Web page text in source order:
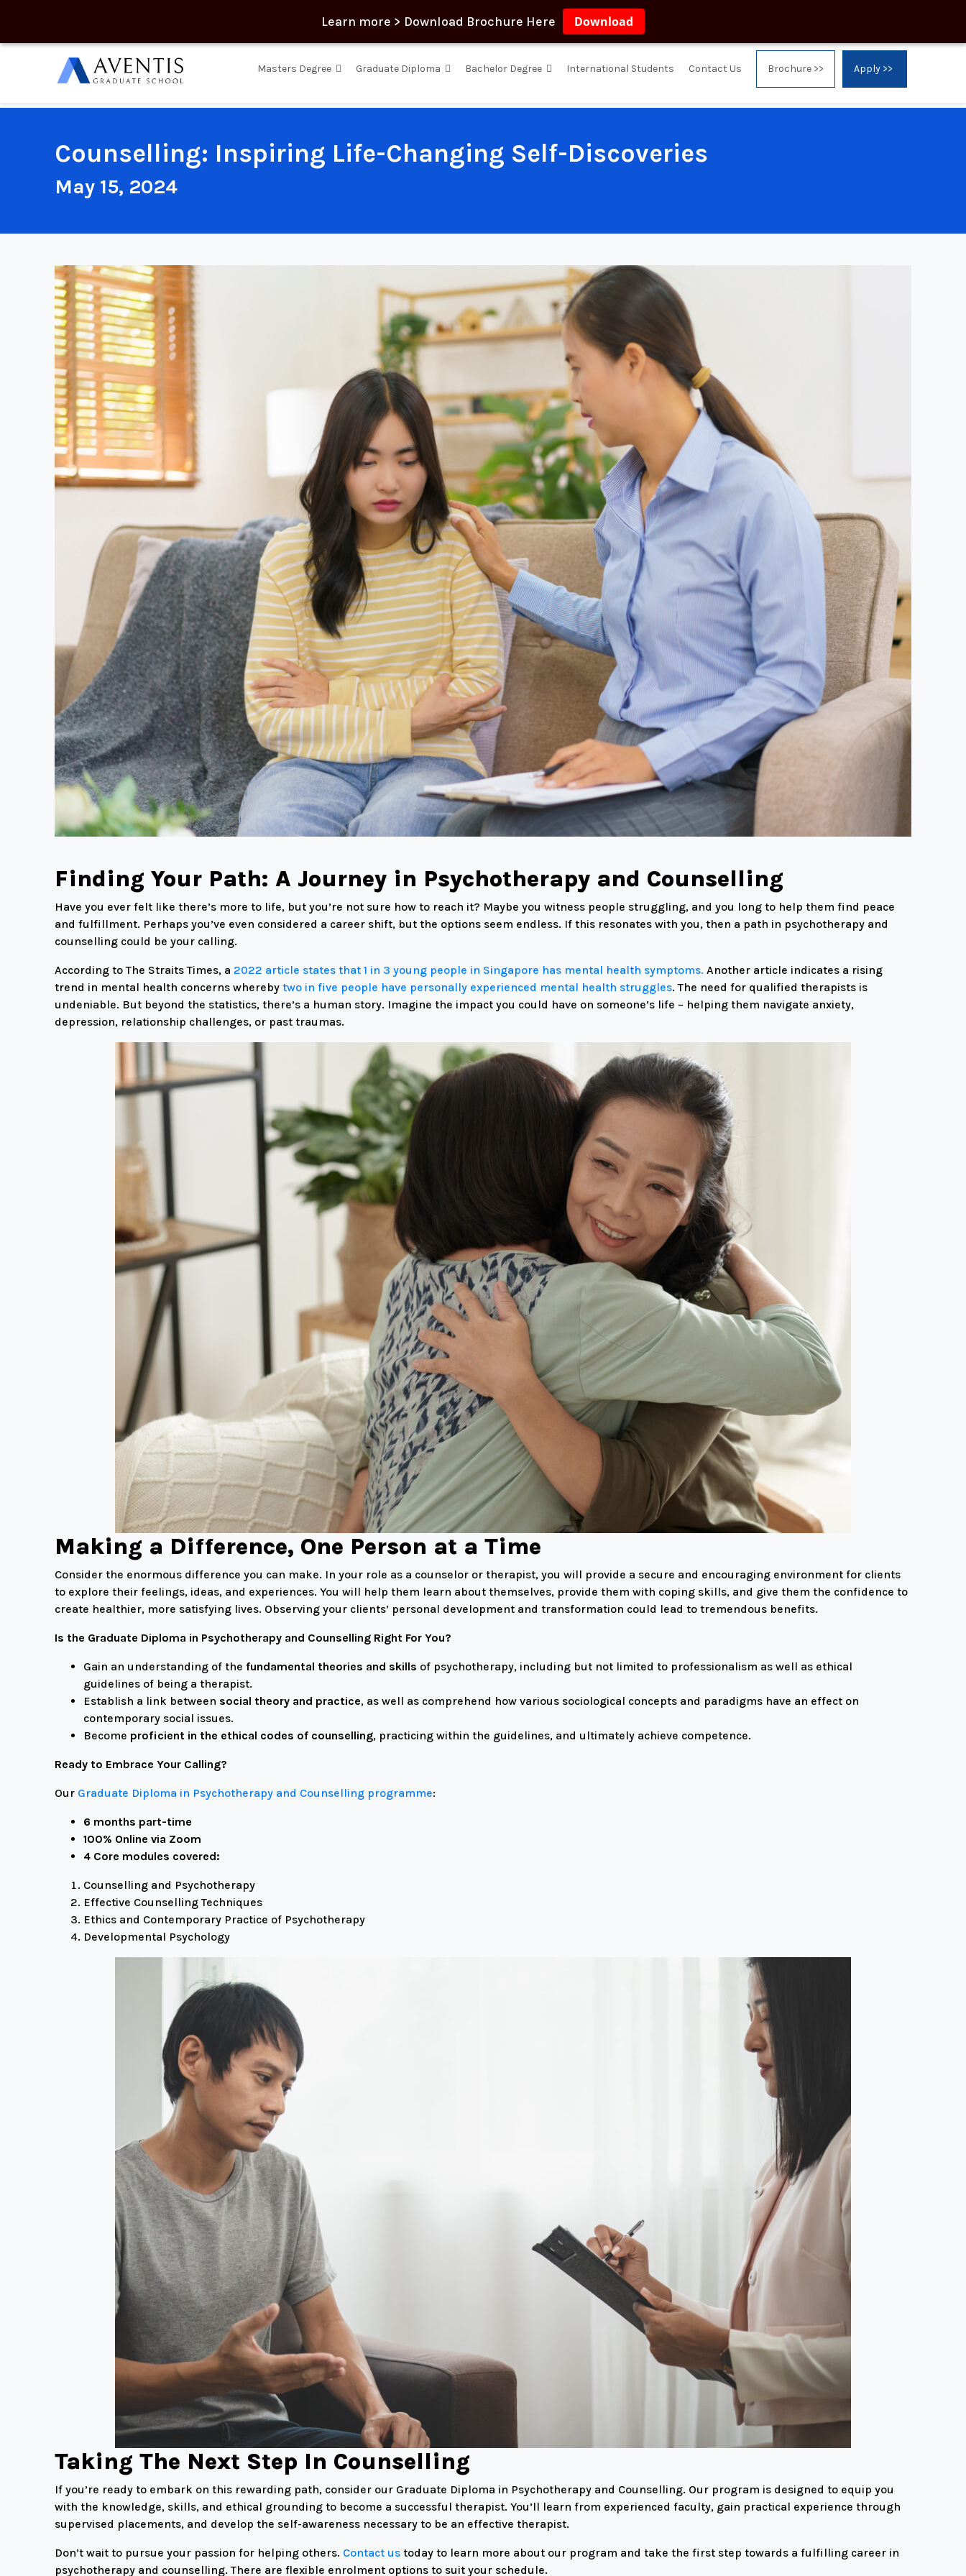
Learn more > Download Brochure Here Download
Masters Degree Graduate Diploma Bachelor Degree International Students Contact Us Brochure >> Apply >>
Counselling: Inspiring Life-Changing Self-Discoveries
May 15, 2024
Finding Your Path: A Journey in Psychotherapy and Counselling
Have you ever felt like there’s more to life, but you’re not sure how to reach it? Maybe you witness people struggling, and you long to help them find peace
and fulfillment. Perhaps you’ve even considered a career shift, but the options seem endless. If this resonates with you, then a path in psychotherapy and
counselling could be your calling.
According to The Straits Times, a 2022 article states that 1 in 3 young people in Singapore has mental health symptoms. Another article indicates a rising
trend in mental health concerns whereby two in five people have personally experienced mental health struggles. The need for qualified therapists is
undeniable. But beyond the statistics, there’s a human story. Imagine the impact you could have on someone’s life – helping them navigate anxiety,
depression, relationship challenges, or past traumas.
Making a Difference, One Person at a Time
Consider the enormous difference you can make. In your role as a counselor or therapist, you will provide a secure and encouraging environment for clients
to explore their feelings, ideas, and experiences. You will help them learn about themselves, provide them with coping skills, and give them the confidence to
create healthier, more satisfying lives. Observing your clients’ personal development and transformation could lead to tremendous benefits.
Is the Graduate Diploma in Psychotherapy and Counselling Right For You?
Gain an understanding of the fundamental theories and skills of psychotherapy, including but not limited to professionalism as well as ethical
guidelines of being a therapist.
Establish a link between social theory and practice, as well as comprehend how various sociological concepts and paradigms have an effect on
contemporary social issues.
Become proficient in the ethical codes of counselling, practicing within the guidelines, and ultimately achieve competence.
Ready to Embrace Your Calling?
Our Graduate Diploma in Psychotherapy and Counselling programme:
6 months part-time
100% Online via Zoom
4 Core modules covered:
Counselling and Psychotherapy
Effective Counselling Techniques
Ethics and Contemporary Practice of Psychotherapy
Developmental Psychology
Taking The Next Step In Counselling
If you’re ready to embark on this rewarding path, consider our Graduate Diploma in Psychotherapy and Counselling. Our program is designed to equip you
with the knowledge, skills, and ethical grounding to become a successful therapist. You’ll learn from experienced faculty, gain practical experience through
supervised placements, and develop the self-awareness necessary to be an effective therapist.
Don’t wait to pursue your passion for helping others. Contact us today to learn more about our program and take the first step towards a fulfilling career in
psychotherapy and counselling. There are flexible enrolment options to suit your schedule.